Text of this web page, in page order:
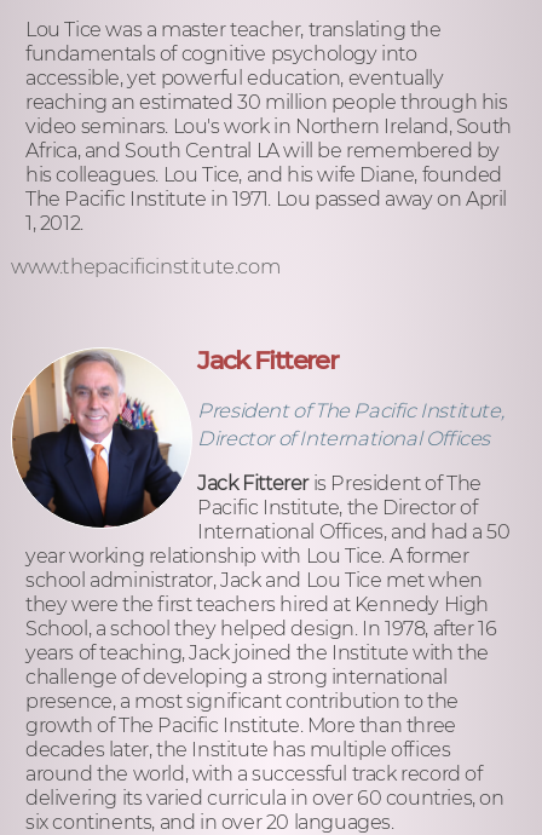
Lou Tice was a master teacher, translating the
fundamentals of cognitive psychology into
accessible, yet powerful education, eventually
reaching an estimated 30 million people through his
video seminars. Lou's work in Northern Ireland, South
Africa, and South Central LA will be remembered by
his colleagues. Lou Tice, and his wife Diane, founded
The Pacific Institute in 1971. Lou passed away on April
1, 2012.
www.thepacificinstitute.com
Jack Fitterer
President of The Pacific Institute,
Director of International Offices
Jack Fittereris President of The
Pacific Institute, the Director of
International Offices, and had a 50
year working relationship with Lou Tice. A former
school administrator, Jack and Lou Tice met when
they were the first teachers hired at Kennedy High
School, a school they helped design. In 1978, after 16
years of teaching, Jack joined the Institute with the
challenge of developing a strong international
presence, a most significant contribution to the
growth of The Pacific Institute. More than three
decades later, the Institute has multiple offices
around the world, with a successful track record of
delivering its varied curricula in over 60 countries, on
six continents, and in over 20 languages.